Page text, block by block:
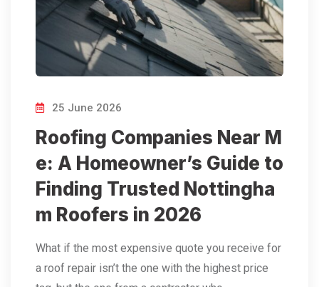
25 June 2026
Roofing Companies Near M
e: A Homeowner’s Guide to
Finding Trusted Nottingha
m Roofers in 2026
What if the most expensive quote you receive for
a roof repair isn’t the one with the highest price